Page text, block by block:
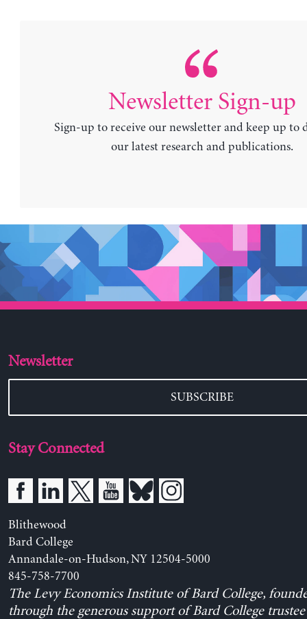
Newsletter Sign-up
Sign-up to receive our newsletter and keep up to
our latest research and publications.
Newsletter
SUBSCRIBE
Stay Connected
Blithewood
Bard College
Annandale-on-Hudson, NY 12504-5000
845-758-7700
The Levy Economics Institute of Bard College,
through the generous support of Bard College trustee